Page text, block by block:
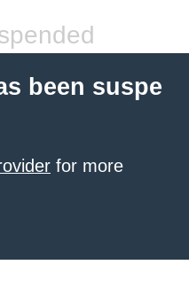
been suspe
for more